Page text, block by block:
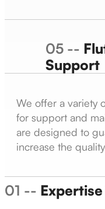
05 --
Support
We offer a variety
for support and
are designed to
increase the
01 --